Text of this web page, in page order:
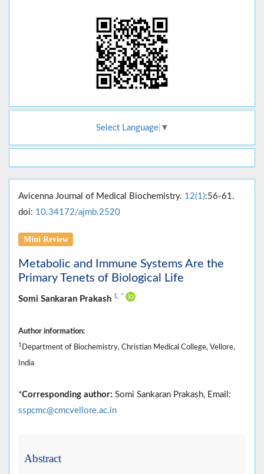
Select Language ▼
Avicenna Journal of Medical Biochemistry. 12(1):56-61.
doi: 10.34172/ajmb.2520
Mini Review
Metabolic and Immune Systems Are the
Primary Tenets of Biological Life
Somi Sankaran Prakash 1, *
Author information:
1 Department of Biochemistry, Christian Medical College, Vellore,
India
*Corresponding author: Somi Sankaran Prakash, Email:
sspcmc@cmcvellore.ac.in
Abstract